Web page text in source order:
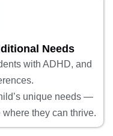
Needs
with ADHD, and
unique needs —
they can thrive.